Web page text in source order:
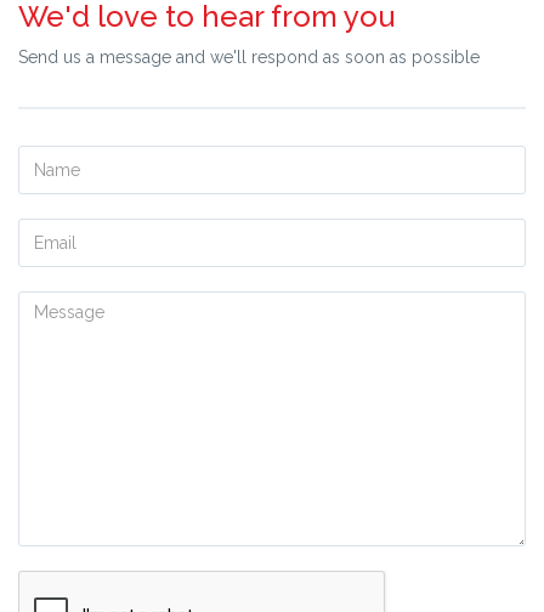
your requirements and assist you further.
We'd love to hear from you
Send us a message and we'll respond as soon as possible